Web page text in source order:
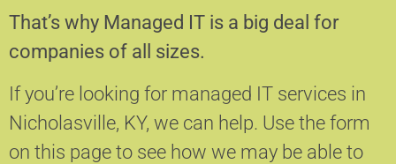
That’s why Managed IT is a big deal for
companies of all sizes.
If you’re looking for managed IT services in
Nicholasville, KY, we can help. Use the form
on this page to see how we may be able to